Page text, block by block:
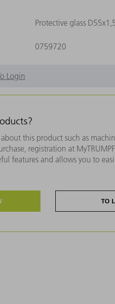
Protective glass
0759720
Login
this product such as
registration at
features and allows you to
TO